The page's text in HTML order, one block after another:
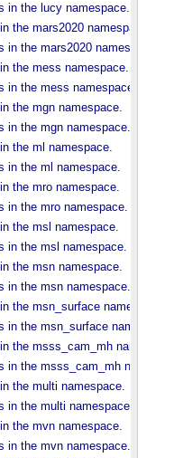
in the lucy namespace.
the mars2020 namespace.
in the mars2020 namespace.
the mess namespace.
in the mess namespace.
the mgn namespace.
in the mgn namespace.
the ml namespace.
in the ml namespace.
the mro namespace.
in the mro namespace.
the msl namespace.
in the msl namespace.
the msn namespace.
in the msn namespace.
the msn_surface namespace.
in the msn_surface namespace.
the msss_cam_mh namespace.
in the msss_cam_mh namespace.
the multi namespace.
in the multi namespace.
the mvn namespace.
in the mvn namespace.